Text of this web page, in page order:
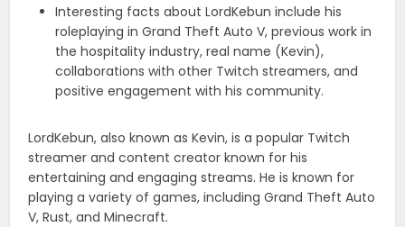
Interesting facts about LordKebun include his
roleplaying in Grand Theft Auto V, previous work in
the hospitality industry, real name (Kevin),
collaborations with other Twitch streamers, and
positive engagement with his community.
LordKebun, also known as Kevin, is a popular Twitch
streamer and content creator known for his
entertaining and engaging streams. He is known for
playing a variety of games, including Grand Theft Auto
V, Rust, and Minecraft.